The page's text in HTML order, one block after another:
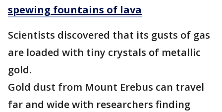
spewing fountains of lava
Scientists discovered that its gusts of gas
are loaded with tiny crystals of metallic
gold.
Gold dust from Mount Erebus can travel
far and wide with researchers finding